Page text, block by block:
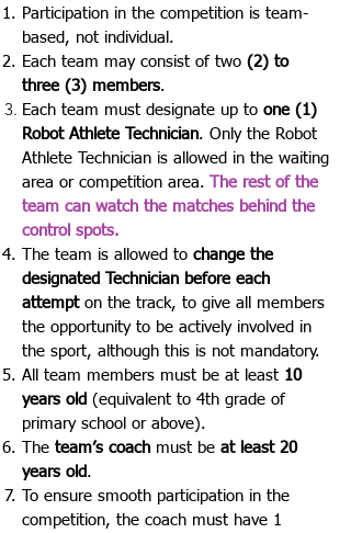
Participation in the competition is team-
based, not individual.
Each team may consist of two (2) to
three (3) members.
Each team must designate up to one (1)
Robot Athlete Technician. Only the Robot
Athlete Technician is allowed in the waiting
area or competition area.
The rest of the
team can watch the matches behind the
control spots.
The team is allowed to change the
designated Technician before each
attempton the track, to give all members
the opportunity to be actively involved in
the sport, although this is not mandatory.
All team members must be at least 10
years old (equivalent to 4th grade of
primary school or above).
The team’s coach must be at least 20
years old .
To ensure smooth participation in the
competition, the coach must have 1